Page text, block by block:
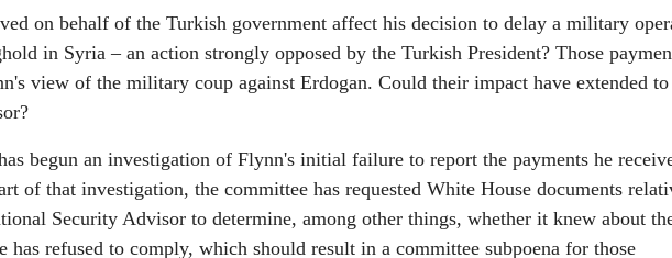
on behalf of the Turkish government affect his decision to delay a military
in Syria – an action strongly opposed by the Turkish President? Those
view of the military coup against Erdogan. Could their impact have extended
begun an investigation of Flynn's initial failure to report the payments he
of that investigation, the committee has requested White House documents
Security Advisor to determine, among other things, whether it knew about
has refused to comply, which should result in a committee subpoena for those